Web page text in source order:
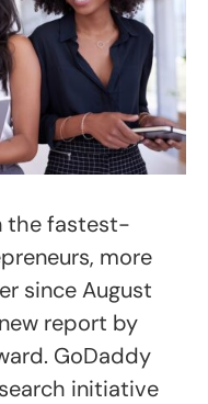
the fastest-
more
since August
report by
GoDaddy
initiative